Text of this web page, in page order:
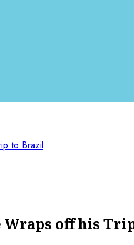
to Brazil
Wraps off his